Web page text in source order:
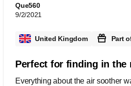
Que560
9/2/2021
United Kingdom Part
Perfect for finding in the
Everything about the air soother